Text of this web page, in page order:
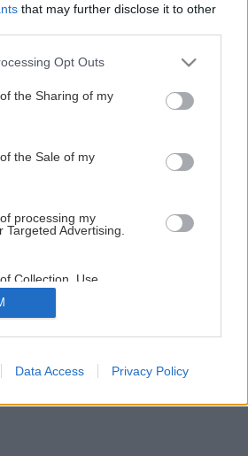
that may further disclose it to other
app uses one or more Google
or usage behaviour. You may click to
to Google and its third-party tags to
specified purposes in below Google
Opt Outs
the Sharing of my
the Sale of my
processing my
Targeted Advertising.
Collection, Use,
or Sharing of my
Is Unrelated with the
it was collected.
Data Access Privacy Policy